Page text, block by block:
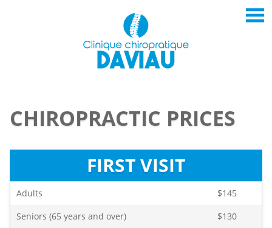
CHIROPRACTIC PRICES
FIRST VISIT
Adults
$145
Seniors (65 years and over)
$130